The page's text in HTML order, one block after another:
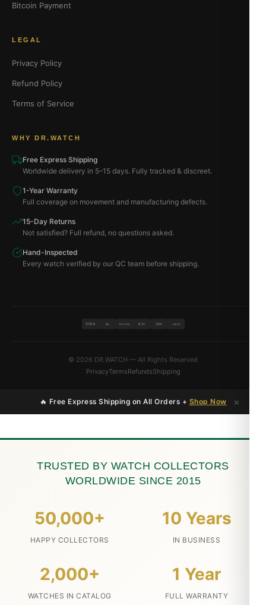
Bitcoin Payment
LEGAL
Privacy Policy
Refund Policy
Terms of Service
WHY DR.WATCH
Free Express Shipping
Worldwide delivery in 5–15 days. Fully tracked & discreet.
1-Year Warranty
Full coverage on movement and manufacturing defects.
15-Day Returns
Not satisfied? Full refund, no questions asked.
Hand-Inspected
Every watch verified by our QC team before shipping.
VISA MC PAYPAL BTC ETH USDT
© 2026 DR.WATCH — All Rights Reserved
PrivacyTermsRefundsShipping
🔥 Free Express Shipping on All Orders + Shop Now ×
TRUSTED BY WATCH COLLECTORS
WORLDWIDE SINCE 2015
50,000+
HAPPY COLLECTORS
10 Years
IN BUSINESS
2,000+
WATCHES IN CATALOG
1 Year
FULL WARRANTY